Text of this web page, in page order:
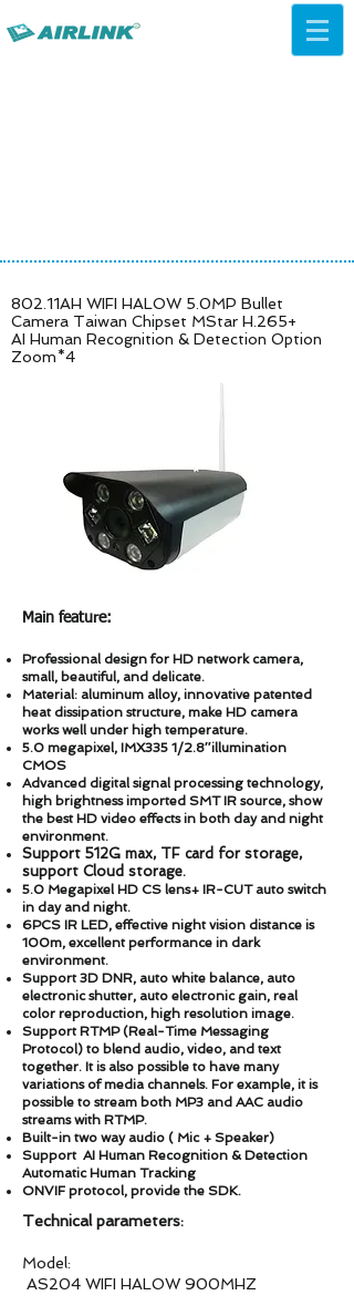
802.11AH WIFI HALOW 5.0MP Bullet
Camera Taiwan Chipset MStar H.265+
AI Human Recognition & Detection Option
Zoom*4
Main feature:
Professional design for HD network camera,
small, beautiful, and delicate.
Material: aluminum alloy, innovative patented
heat dissipation structure, make HD camera
works well under high temperature.
5.0 megapixel, IMX335 1/2.8″illumination
CMOS
Advanced digital signal processing technology,
high brightness imported SMT IR source, show
the best HD video effects in both day and night
environment.
Support 512G max, TF card for storage,
support Cloud storage.
5.0 Megapixel HD CS lens+ IR-CUT auto switch
in day and night.
6PCS IR LED, effective night vision distance is
100m, excellent performance in dark
environment.
Support 3D DNR, auto white balance, auto
electronic shutter, auto electronic gain, real
color reproduction, high resolution image.
Support RTMP (Real-Time Messaging
Protocol) to blend audio, video, and text
together. It is also possible to have many
variations of media channels. For example, it is
possible to stream both MP3 and AAC audio
streams with RTMP.
Built-in two way audio ( Mic + Speaker)
Support AI Human Recognition & Detection
Automatic Human Tracking
ONVIF protocol, provide the SDK.
Technical parameters:
Model:
AS204 WIFI HALOW 900MHZ